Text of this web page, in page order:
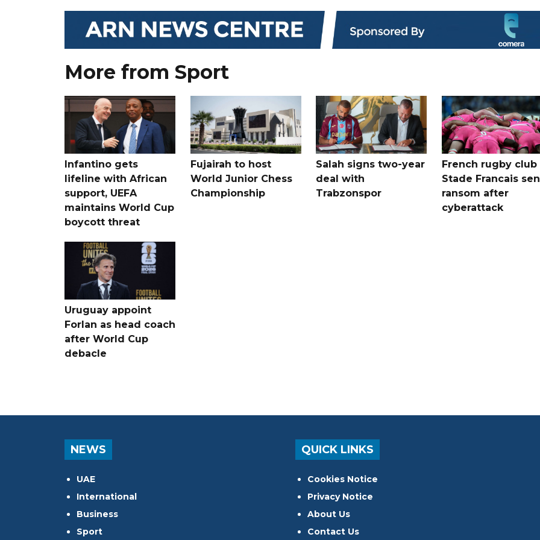
More from Sport
Infantino gets
lifeline with African
support, UEFA
maintains World Cup
boycott threat
Fujairah to host
World Junior Chess
Championship
Salah signs two-year
deal with
Trabzonspor
French rugby club
Stade Francais
ransom after
cyberattack
Uruguay appoint
Forlan as head coach
after World Cup
debacle
NEWS
UAE
International
Business
Sport
QUICK LINKS
Cookies Notice
Privacy Notice
About Us
Contact Us